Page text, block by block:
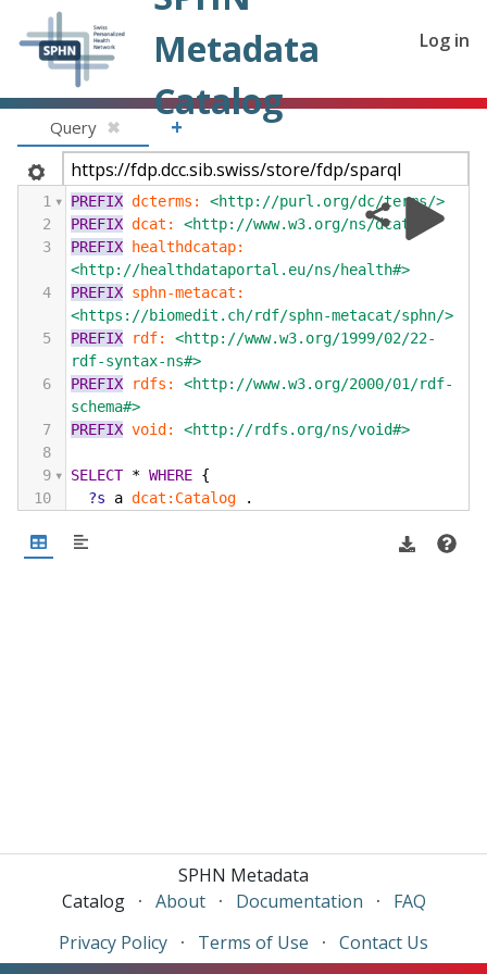
Metadata
Catalog
Log in
Query ✖ +
1 PREFIX dcterms:
<http://purl.org/dc/terms/>
2
PREFIX dcat:
<http://www.w3.org/ns/dcat#>
3
PREFIX
healthdcatap:
<http://healthdataportal.eu/ns/health#>
4
PREFIX sphn-metacat:
<https://biomedit.ch/rdf/sphn-metacat/sphn/>
5
PREFIX rdf:
<http://www.w3.org/1999/02/22-
rdf-syntax-ns#>
6
PREFIX rdfs:
<http://www.w3.org/2000/01/rdf-
schema#>
7
PREFIX void:
<http://rdfs.org/ns/void#>
8
9
SELECT * WHERE {
10
?s a dcat:Catalog
.
12
}
SPHN Metadata
Catalog
· About · Documentation ·
FAQ
Privacy Policy · Terms of Use · Contact Us